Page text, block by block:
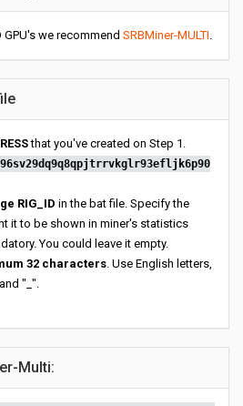
GPU's we recommend SRBMiner-MULTI.
that you've created on Step 1.
RIG_ID in the bat file. Specify the
it to be shown in miner's statistics
You could leave it empty.
32 characters. Use English letters,
"_".
Multi: